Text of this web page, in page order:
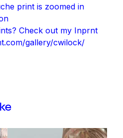
print is zoomed in
Check out my Inprnt
gallery/cwilock/